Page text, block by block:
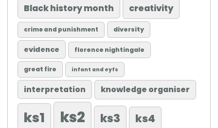
Black history month creativity
crime and punishment diversity
evidence florence nightingale
great fire infant and eyfs
interpretation knowledge organiser
ks1 ks2 ks3 ks4